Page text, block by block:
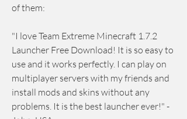
of them:
"I love Team Extreme Minecraft 1.7.2
Launcher Free Download! It is so easy to
use and it works perfectly. I can play on
multiplayer servers with my friends and
install mods and skins without any
problems. It is the best launcher ever!" -